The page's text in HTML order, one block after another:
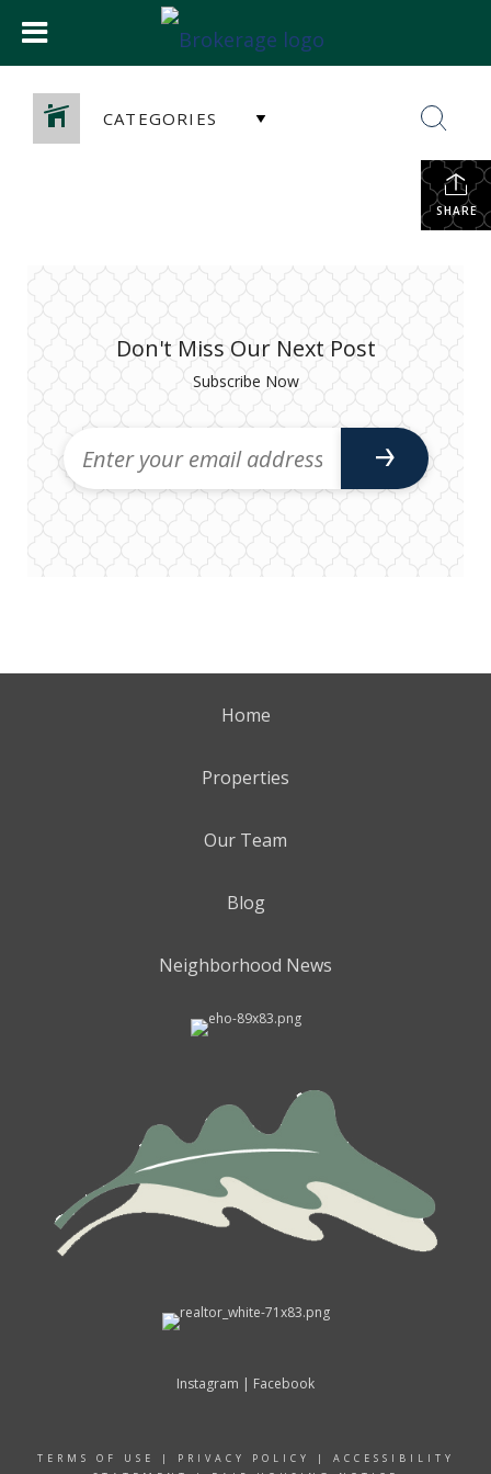
CATEGORIES
SHARE
Don't Miss Our Next Post
Subscribe Now
Home
Properties
Our Team
Blog
Neighborhood News
Instagram | Facebook
TERMS OF USE | PRIVACY POLICY | ACCESSIBILITY